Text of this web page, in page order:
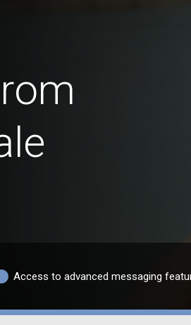
Access to advanced messaging